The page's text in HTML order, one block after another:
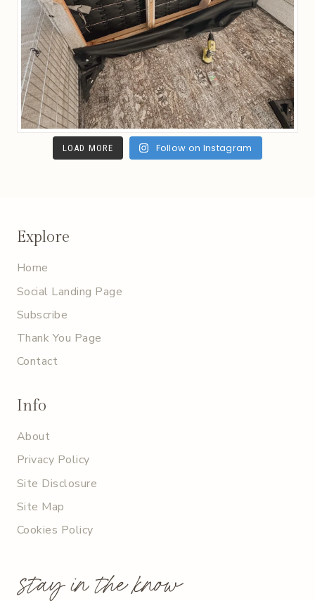
LOAD MORE Follow on Instagram
Explore
Home
Social Landing Page
Subscribe
Thank You Page
Contact
Info
About
Privacy Policy
Site Disclosure
Site Map
Cookies Policy
stay in the know